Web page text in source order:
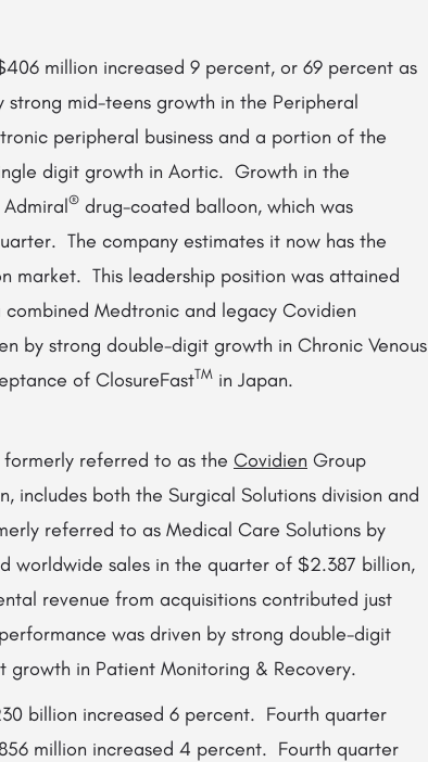
million increased 9 percent, or 69 percent as
mid-teens growth in the Peripheral
peripheral business and a portion of the
digit growth in Aortic. Growth in the
Admiral® drug-coated balloon, which was
The company estimates it now has the
market. This leadership position was attained
Medtronic and legacy Covidien
by strong double-digit growth in Chronic Venous
of ClosureFastTM in Japan.
formerly referred to as the Covidien Group
both the Surgical Solutions division and
referred to as Medical Care Solutions by
worldwide sales in the quarter of $2.387 billion,
revenue from acquisitions contributed just
was driven by strong double-digit
in Patient Monitoring & Recovery.
billion increased 6 percent. Fourth quarter
million increased 4 percent. Fourth quarter